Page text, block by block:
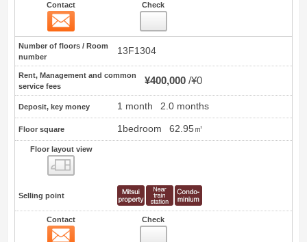
Contact Check
Number of floors / Room
number
13F1304
Rent, Management and common
service fees
¥400,000 ¥0
Deposit, key money 1 month 2.0 months
Floor square 1bedroom 62.95㎡
Floor layout view
Selling point
Contact Check